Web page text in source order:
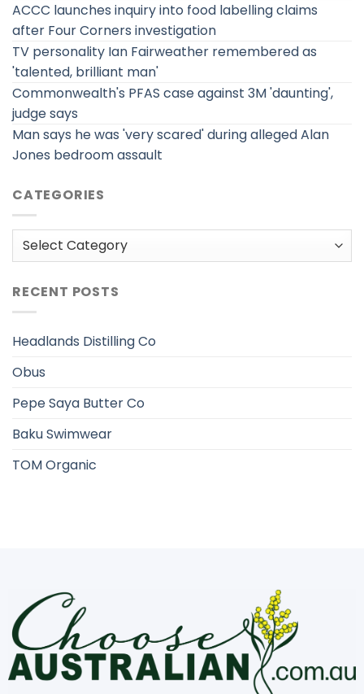
ACCC launches inquiry into food labelling claims
after Four Corners investigation
TV personality Ian Fairweather remembered as
'talented, brilliant man'
Commonwealth's PFAS case against 3M 'daunting',
judge says
Man says he was 'very scared' during alleged Alan
Jones bedroom assault
CATEGORIES
Categories
RECENT POSTS
Headlands Distilling Co
Obus
Pepe Saya Butter Co
Baku Swimwear
TOM Organic